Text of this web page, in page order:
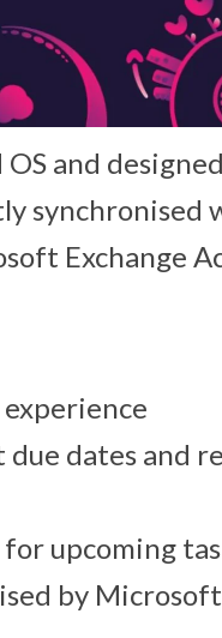
and
synchronised
Exchange
due dates and
upcoming
by